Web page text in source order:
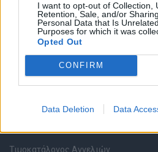
I want to opt-out of Collection,
Retention, Sale, and/or
Personal Data that Is
Purposes for which it was
Opted Out
CONFIRM
Data Deletion Data
Ερωτήσεις συνεντεύξεων
Υπολογισμός καθαρού μισθού
Υπηρεσίες εταιριών
Τιμοκατάλογος Αγγελιών